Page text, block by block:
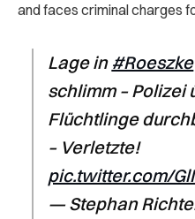
and faces criminal charges
Lage in #Roeszke
schlimm – Polizei
Flüchtlinge
– Verletzte!
pic.twitter.com/
— Stephan